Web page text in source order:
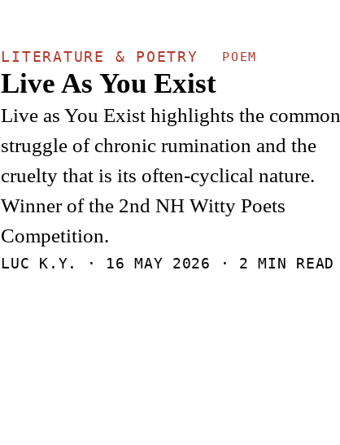
LITERATURE & POETRY POEM
Live As You Exist
Live as You Exist highlights the common
struggle of chronic rumination and the
cruelty that is its often-cyclical nature.
Winner of the 2nd NH Witty Poets
Competition.
LUC K.Y. · 16 MAY 2026 · 2 MIN READ